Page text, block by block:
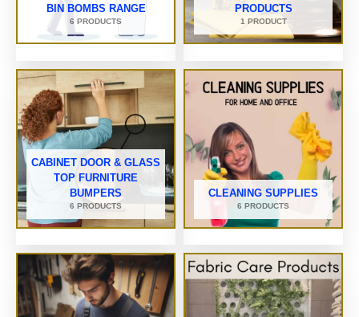
BIN BOMBS RANGE
6 PRODUCTS
PRODUCTS
1 PRODUCT
CABINET DOOR & GLASS
TOP FURNITURE
BUMPERS
6 PRODUCTS
CLEANING SUPPLIES
6 PRODUCTS